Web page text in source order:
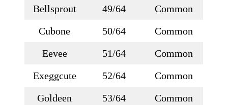
Bellsprout
49/64
Common
Cubone
50/64
Common
Eevee
51/64
Common
Exeggcute
52/64
Common
Goldeen
53/64
Common